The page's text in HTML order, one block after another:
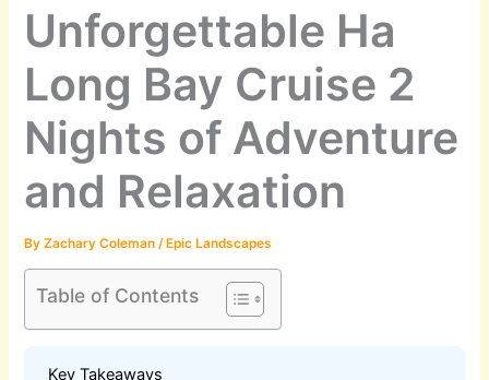
Unforgettable Ha
Long Bay Cruise 2
Nights of Adventure
and Relaxation
ByZachary Coleman /Epic Landscapes
Table of Contents
Key Takeaways